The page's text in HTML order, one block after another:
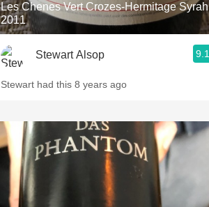
Les Chenes Vert Crozes-Hermitage Syrah
2011
Stewart Alsop 9.1
Stewart had this 8 years ago